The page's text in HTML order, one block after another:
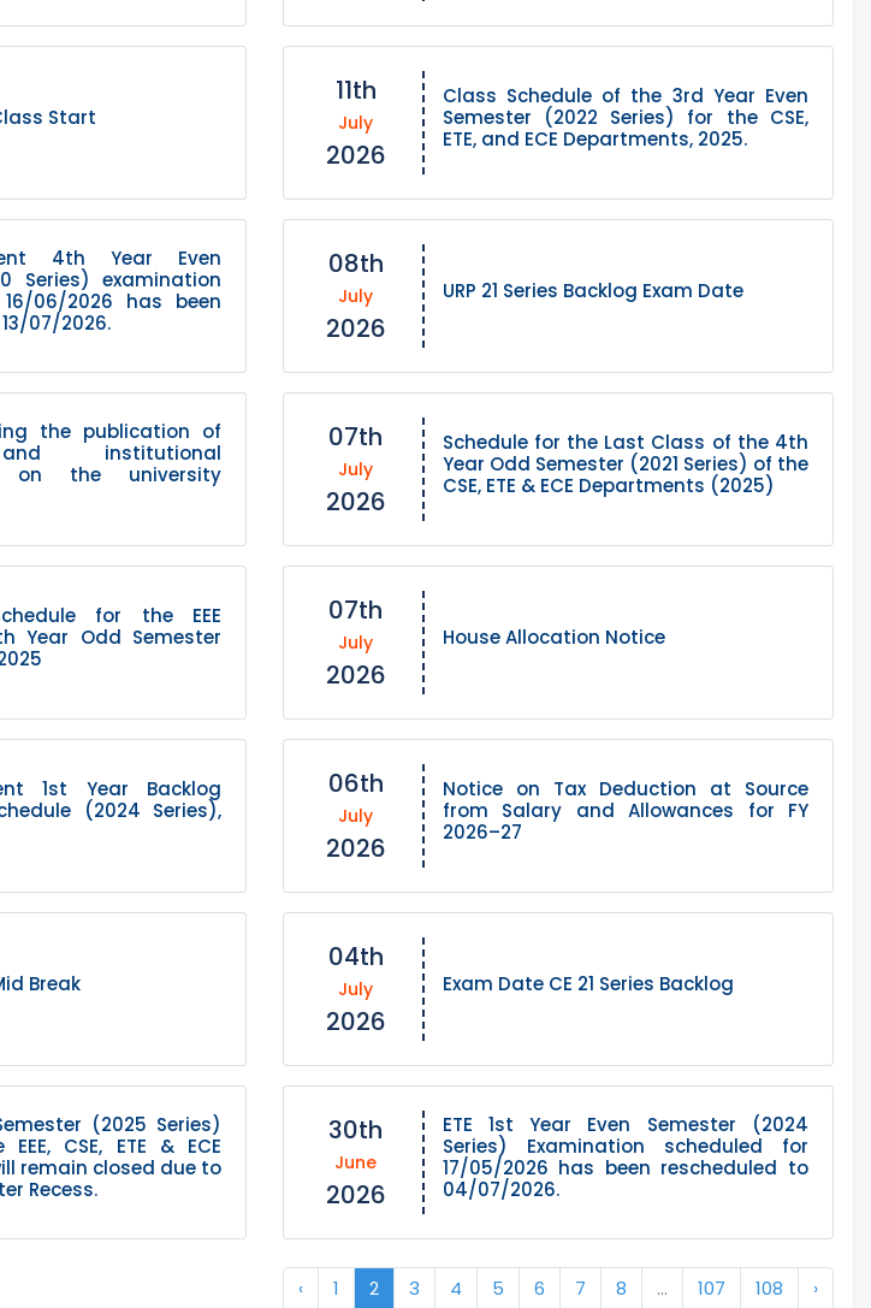
Start
11th
July
2026
Class Schedule of the 3rd Year Even
Semester (2022 Series) for the CSE,
ETE, and ECE Departments, 2025.
4th Year Even
Series) examination
06/2026 has been
07/2026.
08th
July
2026
URP 21 Series Backlog Exam Date
the publication of
institutional
on the university
07th
July
2026
Schedule for the Last Class of the 4th
Year Odd Semester (2021 Series) of the
CSE, ETE & ECE Departments (2025)
for the EEE
Year Odd Semester
07th
July
2026
House Allocation Notice
1st Year Backlog
(2024 Series),
06th
July
2026
Notice on Tax Deduction at Source
from Salary and Allowances for FY
2026–27
Break
04th
July
2026
Exam Date CE 21 Series Backlog
(2025 Series)
CSE, ETE & ECE
remain closed due to
Recess.
30th
June
2026
ETE 1st Year Even Semester (2024
Series) Examination scheduled for
17/05/2026 has been rescheduled to
04/07/2026.
‹ 1 2 3 4 5 6 7 8 ... 107 108 ›